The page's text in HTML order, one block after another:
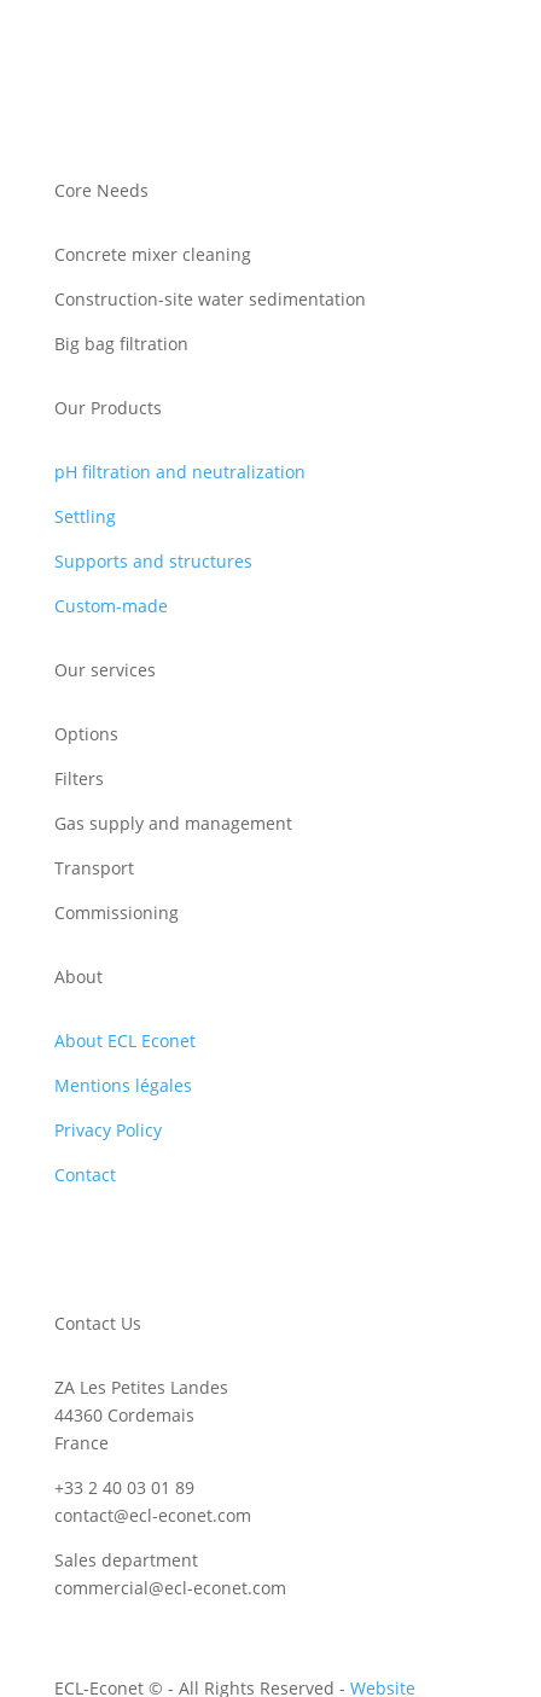
Core Needs
Concrete mixer cleaning
Construction-site water sedimentation
Big bag filtration
Our Products
pH filtration and neutralization
Settling
Supports and structures
Custom-made
Our services
Options
Filters
Gas supply and management
Transport
Commissioning
About
About ECL Econet
Mentions légales
Privacy Policy
Contact
Contact Us
ZA Les Petites Landes
44360 Cordemais
France
+33 2 40 03 01 89
contact@ecl-econet.com
Sales department
commercial@ecl-econet.com
ECL-Econet © - All Rights Reserved - Website